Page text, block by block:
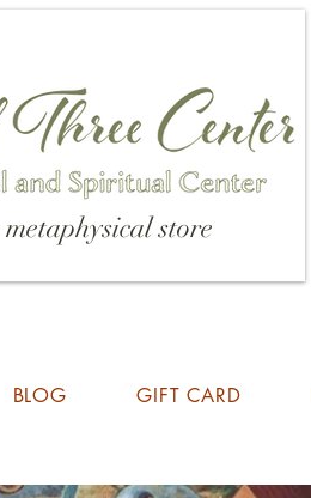
store
BLOG GIFT CARD